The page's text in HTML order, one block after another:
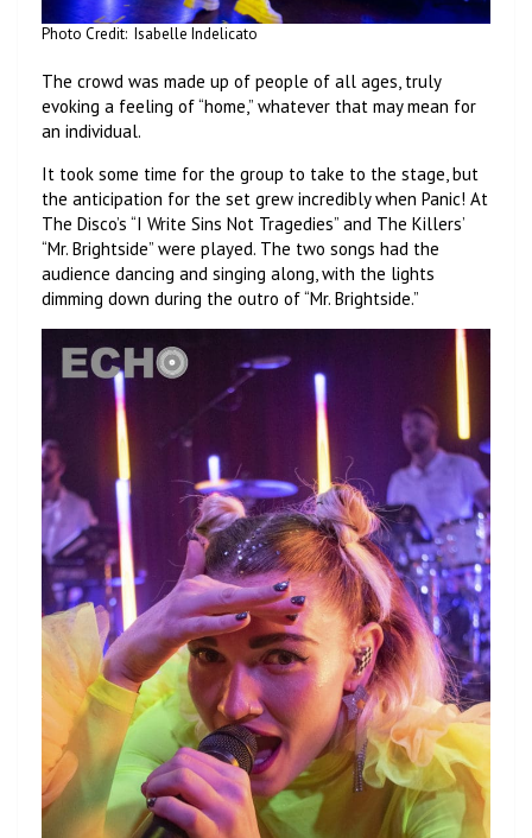
Photo Credit: Isabelle Indelicato
The crowd was made up of people of all ages, truly
evoking a feeling of “home,” whatever that may mean for
an individual.
It took some time for the group to take to the stage, but
the anticipation for the set grew incredibly when Panic! At
The Disco’s “I Write Sins Not Tragedies” and The Killers’
“Mr. Brightside” were played. The two songs had the
audience dancing and singing along, with the lights
dimming down during the outro of “Mr. Brightside.”